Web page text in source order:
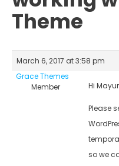
Theme
March 6, 2017 at 3:58 pm
Grace Themes
Member
Hi
Please
so we